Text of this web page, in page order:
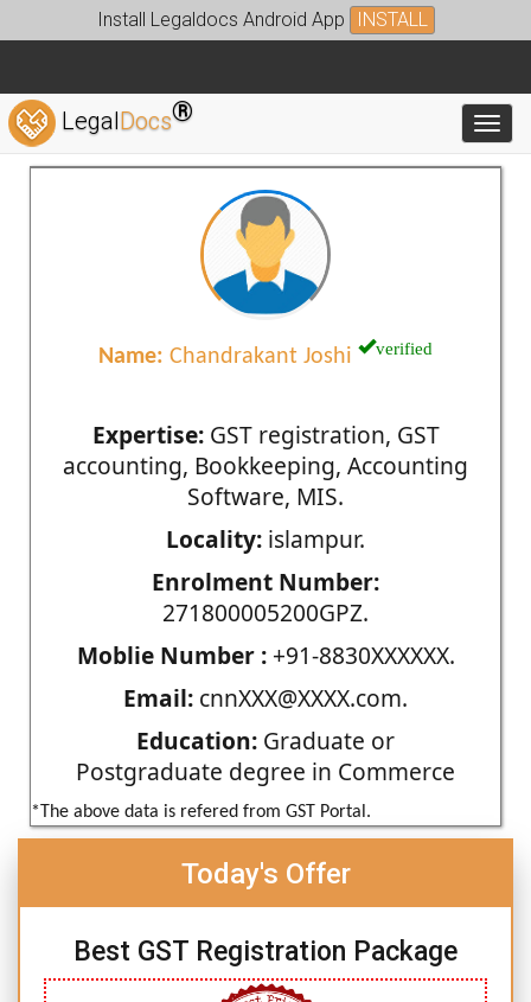
Install Legaldocs Android App INSTALL
LegalDocs®
Name: Chandrakant Joshi verified
Expertise:GST registration, GST
accounting, Bookkeeping, Accounting
Software, MIS.
Locality: islampur.
Enrolment Number:
271800005200GPZ.
Moblie Number :+91-8830XXXXXX.
Email: cnnXXX@XXXX.com.
Education: Graduate or
Postgraduate degree in Commerce
*The above data is refered from GST Portal.
Today's Offer
Best GST Registration Package